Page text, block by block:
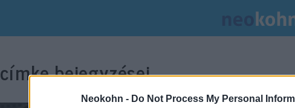
Neokohn - Do Not Process My Personal
címke bejegyzései.